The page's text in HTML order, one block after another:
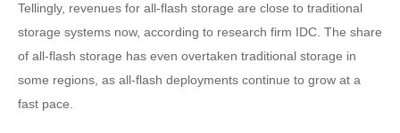
Tellingly, revenues for all-flash storage are close to traditional
storage systems now, according to research firm IDC. The share
of all-flash storage has even overtaken traditional storage in
some regions, as all-flash deployments continue to grow at a
fast pace.